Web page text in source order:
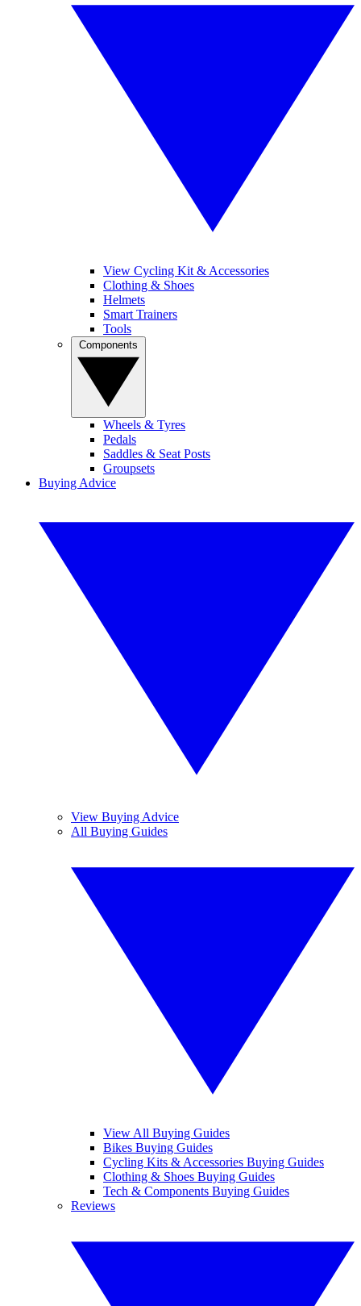
View Cycling Kit & Accessories
Clothing & Shoes
Helmets
Smart Trainers
Tools
Wheels & Tyres
Pedals
Saddles & Seat Posts
Groupsets
Buying Advice
View Buying Advice
All Buying Guides
View All Buying Guides
Bikes Buying Guides
Cycling Kits & Accessories Buying Guides
Clothing & Shoes Buying Guides
Tech & Components Buying Guides
Reviews